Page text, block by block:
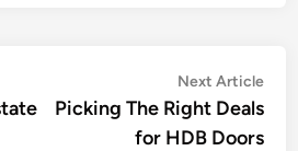
Next Article
Picking The Right Deals
for HDB Doors